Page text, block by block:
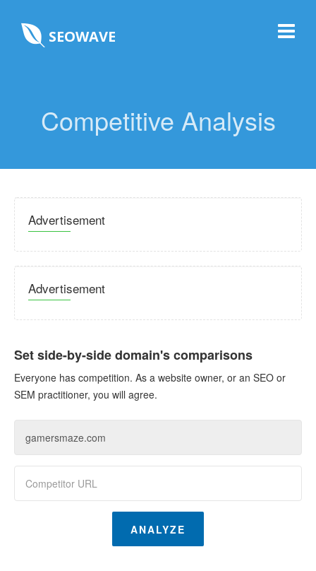
SEOWAVE
Competitive Analysis
Advertisement
Advertisement
Set side-by-side domain's comparisons
Everyone has competition. As a website owner, or an SEO or
SEM practitioner, you will agree.
ANALYZE